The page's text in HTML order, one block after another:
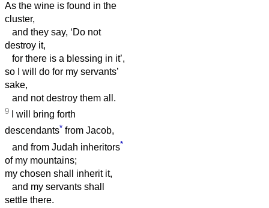
As the wine is found in the
cluster,
and they say, ‘Do not
destroy it,
for there is a blessing in it’,
so I will do for my servants’
sake,
and not destroy them all.
9 I will bring forth
descendants* from Jacob,
and from Judah inheritors*
of my mountains;
my chosen shall inherit it,
and my servants shall
settle there.